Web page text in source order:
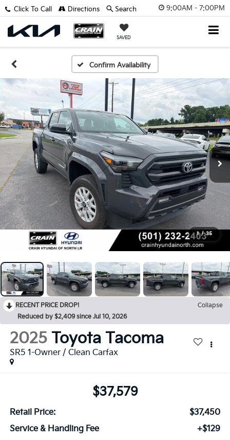
9:00AM - 7:00PM
SAVED
Click To Call Directions Search
Confirm Availability
1 / 35
RECENT PRICE DROP!
Collapse
Reduced by $2,409 since Jul 10, 2026
2025 Toyota Tacoma
SR5 1-Owner / Clean Carfax
$37,579
Retail Price:
$37,450
Service & Handling Fee
+$129